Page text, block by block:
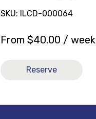
SKU: ILCD-000064
From $40.00 / week
Reserve